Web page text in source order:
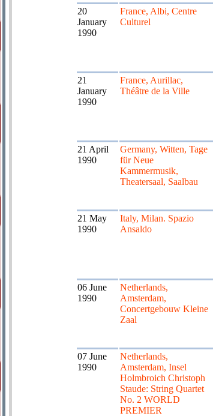
20
January
1990
France, Albi, Centre
Culturel
21
January
1990
France, Aurillac,
Théâtre de la Ville
21 April
1990
Germany, Witten, Tage
für Neue
Kammermusik,
Theatersaal, Saalbau
21 May
1990
Italy, Milan. Spazio
Ansaldo
06 June
1990
Netherlands,
Amsterdam,
Concertgebouw Kleine
Zaal
07 June
1990
Netherlands,
Amsterdam, Insel
Holmbroich Christoph
Staude: String Quartet
No. 2 WORLD
PREMIER